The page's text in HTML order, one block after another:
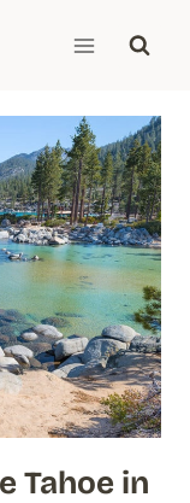
Tahoe in